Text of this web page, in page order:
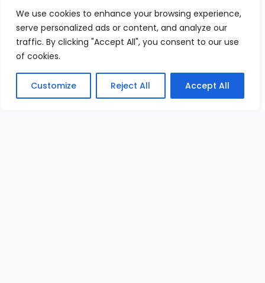
We use cookies to enhance your browsing experience,
serve personalized ads or content, and analyze our
traffic. By clicking "Accept All", you consent to our use
of cookies.
Customize Reject All Accept All